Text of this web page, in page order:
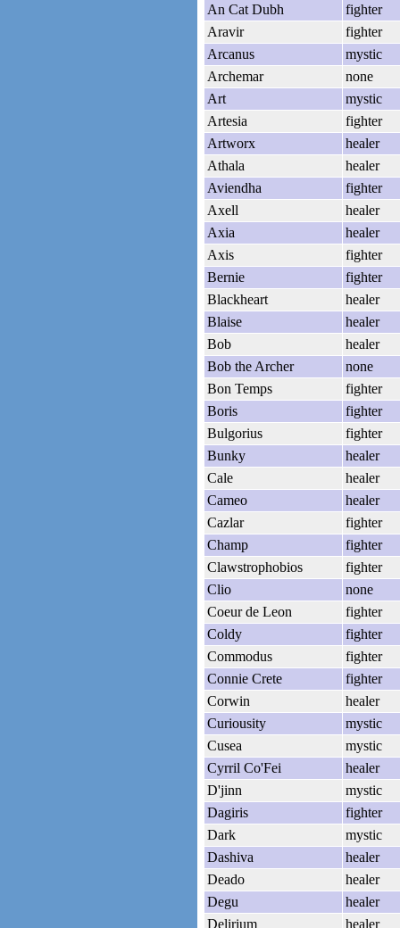
An Cat Dubh
fighter
Aravir
fighter
Arcanus
mystic
Archemar
none
Art
mystic
Artesia
fighter
Artworx
healer
Athala
healer
Aviendha
fighter
Axell
healer
Axia
healer
Axis
fighter
Bernie
fighter
Blackheart
healer
Blaise
healer
Bob
healer
Bob the Archer
none
Bon Temps
fighter
Boris
fighter
Bulgorius
fighter
Bunky
healer
Cale
healer
Cameo
healer
Cazlar
fighter
Champ
fighter
Clawstrophobios
fighter
Clio
none
Coeur de Leon
fighter
Coldy
fighter
Commodus
fighter
Connie Crete
fighter
Corwin
healer
Curiousity
mystic
Cusea
mystic
Cyrril Co'Fei
healer
D'jinn
mystic
Dagiris
fighter
Dark
mystic
Dashiva
healer
Deado
healer
Degu
healer
Delirium
healer